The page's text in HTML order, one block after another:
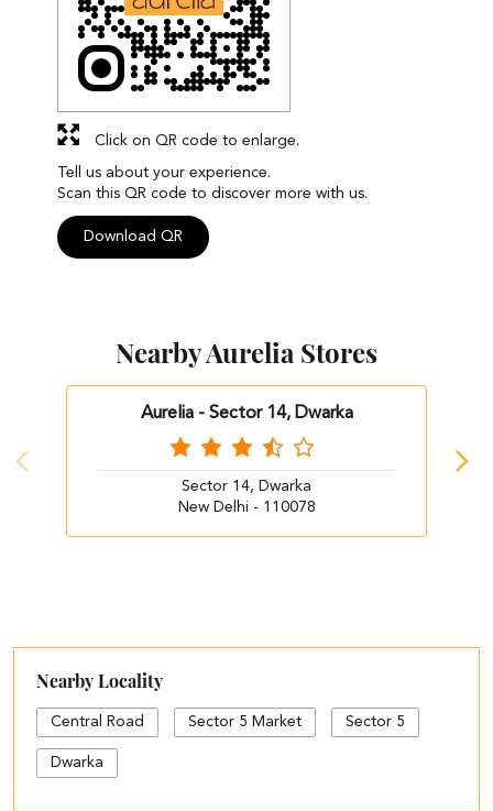
Tell us about your experience.
Scan this QR code to discover more with us.
Download QR
Click on QR code to enlarge.
Nearby Aurelia Stores
Aurelia - Sector 14, Dwarka
Sector 14, Dwarka
New Delhi - 110078
Nearby Locality
Central Road Sector 5 Market Sector 5
Dwarka